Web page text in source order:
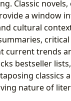
Classic
a window
cultural
current trends
bestseller
classics
nature of